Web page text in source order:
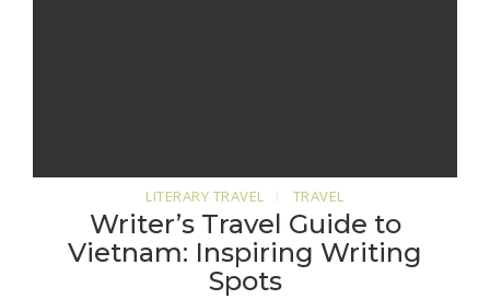
LITERARY TRAVEL TRAVEL
Writer’s Travel Guide to
Vietnam: Inspiring Writing
Spots